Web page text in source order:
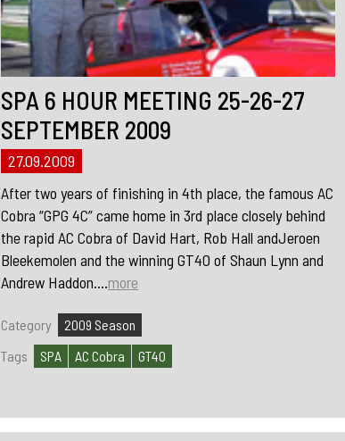
SPA 6 HOUR MEETING 25-26-27
SEPTEMBER 2009
27.09.2009
After two years of finishing in 4th place, the famous AC
Cobra “GPG 4C” came home in 3rd place closely behind
the rapid AC Cobra of David Hart, Rob Hall andJeroen
Bleekemolen and the winning GT40 of Shaun Lynn and
Andrew Haddon....more
Category
2009 Season
Tags
SPA AC Cobra GT40